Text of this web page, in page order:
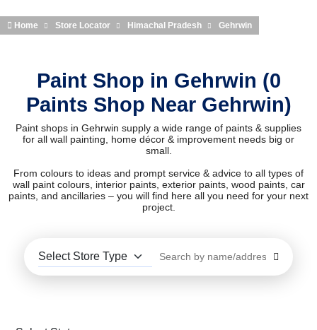
Home Store Locator Himachal Pradesh Gehrwin
Paint Shop in Gehrwin (0
Paints Shop Near Gehrwin)
Paint shops in Gehrwin supply a wide range of paints & supplies
for all wall painting, home décor & improvement needs big or
small.
From colours to ideas and prompt service & advice to all types of
wall paint colours, interior paints, exterior paints, wood paints, car
paints, and ancillaries – you will find here all you need for your next
project.